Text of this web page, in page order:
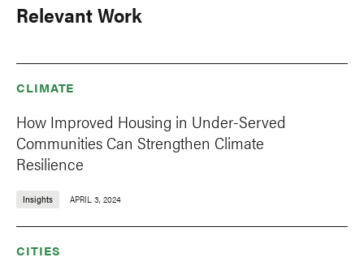
Relevant Work
CLIMATE
How Improved Housing in Under-Served
Communities Can Strengthen Climate
Resilience
Insights APRIL 3, 2024
CITIES